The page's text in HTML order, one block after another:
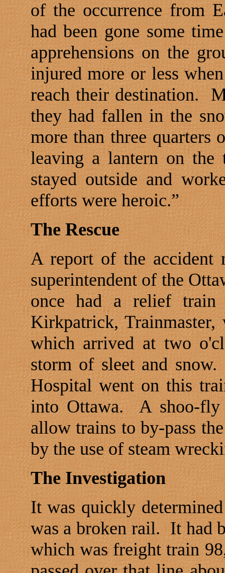
of the occurrence from
had been gone some
apprehensions on the
injured more or less
reach their destination.
they had fallen in the
more than three quarters
leaving a lantern on the
stayed outside and
efforts were heroic.”
The Rescue
A report of the accident
superintendent of the
once had a relief
Kirkpatrick,
which arrived at two
storm of sleet and snow.
Hospitalwent on this
intoOttawa.
A shoo-
allow trains to by-pass
by the use of steam
The Investigation
It was quickly
was a broken rail. It had
which was freight train